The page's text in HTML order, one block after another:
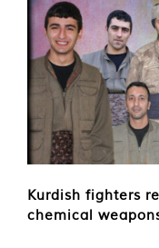
Kurdish fighters
chemical